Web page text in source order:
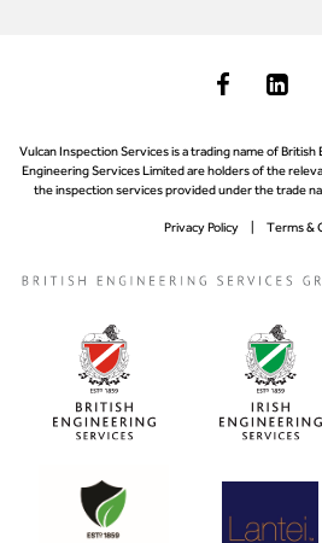
Vulcan Inspection Services is a trading name of
Engineering Services Limited are holders of the
the inspection services provided under the trade
Privacy Policy Terms &